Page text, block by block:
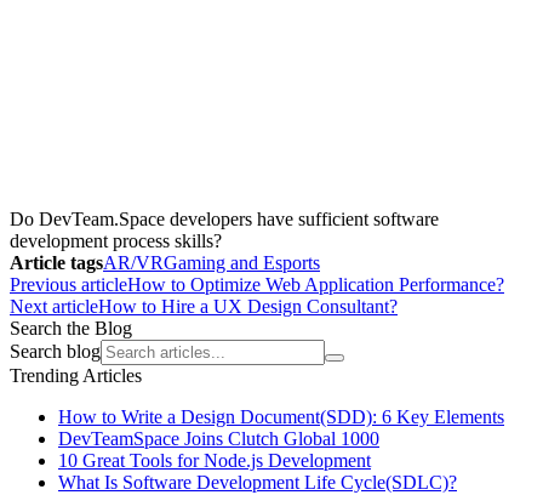
Do DevTeam.Space developers have sufficient software
development process skills?
Article tagsAR/VRGaming and Esports
Previous articleHow to Optimize Web Application Performance?
Next articleHow to Hire a UX Design Consultant?
Search the Blog
Search blog
Trending Articles
How to Write a Design Document(SDD): 6 Key Elements
DevTeamSpace Joins Clutch Global 1000
10 Great Tools for Node.js Development
What Is Software Development Life Cycle(SDLC)?